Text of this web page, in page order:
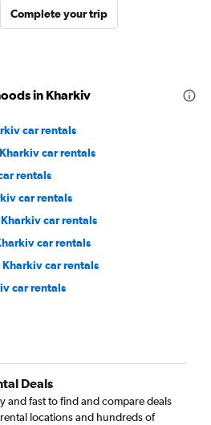
Complete your trip
in Kharkiv
car rentals
car rentals
rentals
car rentals
car rentals
car rentals
car rentals
car rentals
Deals
and fast to find and compare deals
locations and hundreds of